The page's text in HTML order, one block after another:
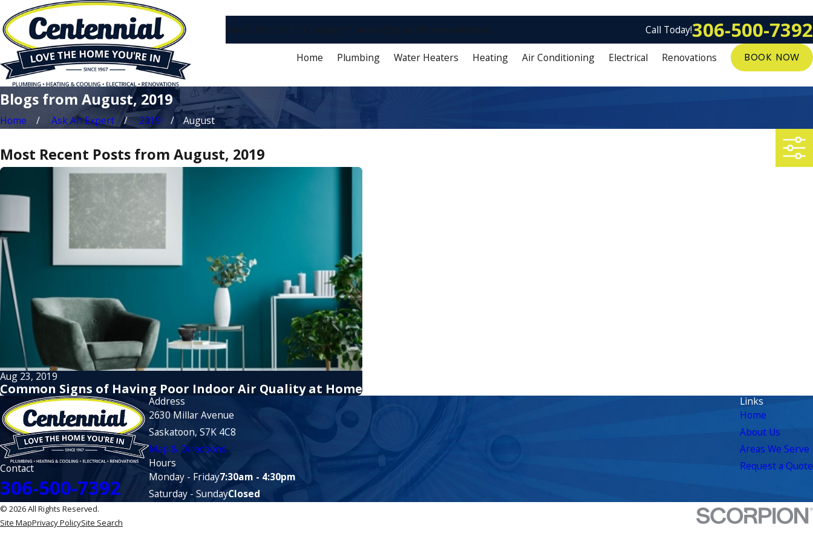
About Us 12 in 12 CampaignCareersSpecialsReviewsRebates Call Today!306-500-7392
Home Plumbing Water Heaters Heating Air Conditioning Electrical Renovations BOOK NOW
Blogs from August, 2019
Home Ask An Expert 2019 August
Most Recent Posts from August, 2019
Aug 23, 2019
Common Signs of Having Poor Indoor Air Quality at Home
Contact
306-500-7392
Address
2630 Millar Avenue
Saskatoon, S7K 4C8
Map & Directions
Hours
Monday - Friday7:30am - 4:30pm
Saturday - SundayClosed
Links
Home
About Us
Areas We Serve
Request a Quote
© 2026 All Rights Reserved.
Site MapPrivacy PolicySite Search